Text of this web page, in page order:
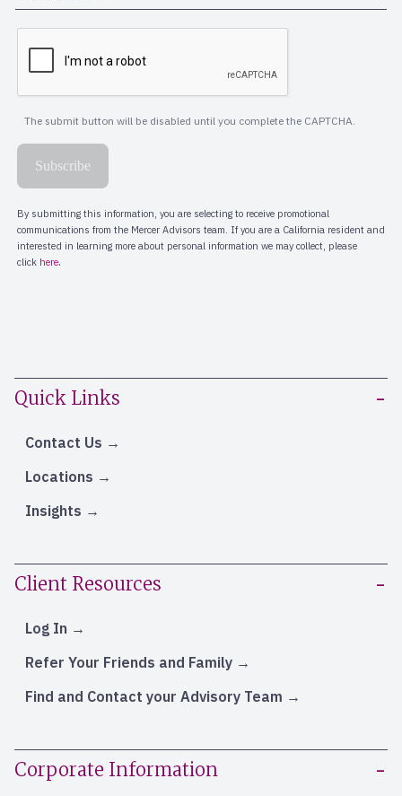
Quick Links
Contact Us
Locations
Insights
Client Resources
Log In
Refer Your Friends and Family
Find and Contact your Advisory Team
Corporate Information